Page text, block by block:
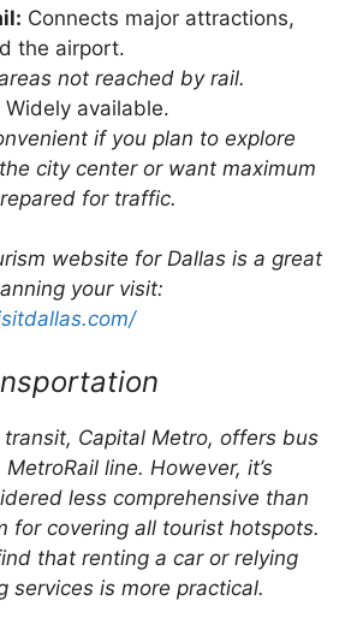
Connects major attractions,
the airport.
not reached by rail.
Widely available.
if you plan to explore
city center or want maximum
for traffic.
website for Dallas is a great
your visit:
transit, Capital Metro, offers bus
line. However, it’s
less comprehensive than
for covering all tourist hotspots.
that renting a car or relying
services is more practical.